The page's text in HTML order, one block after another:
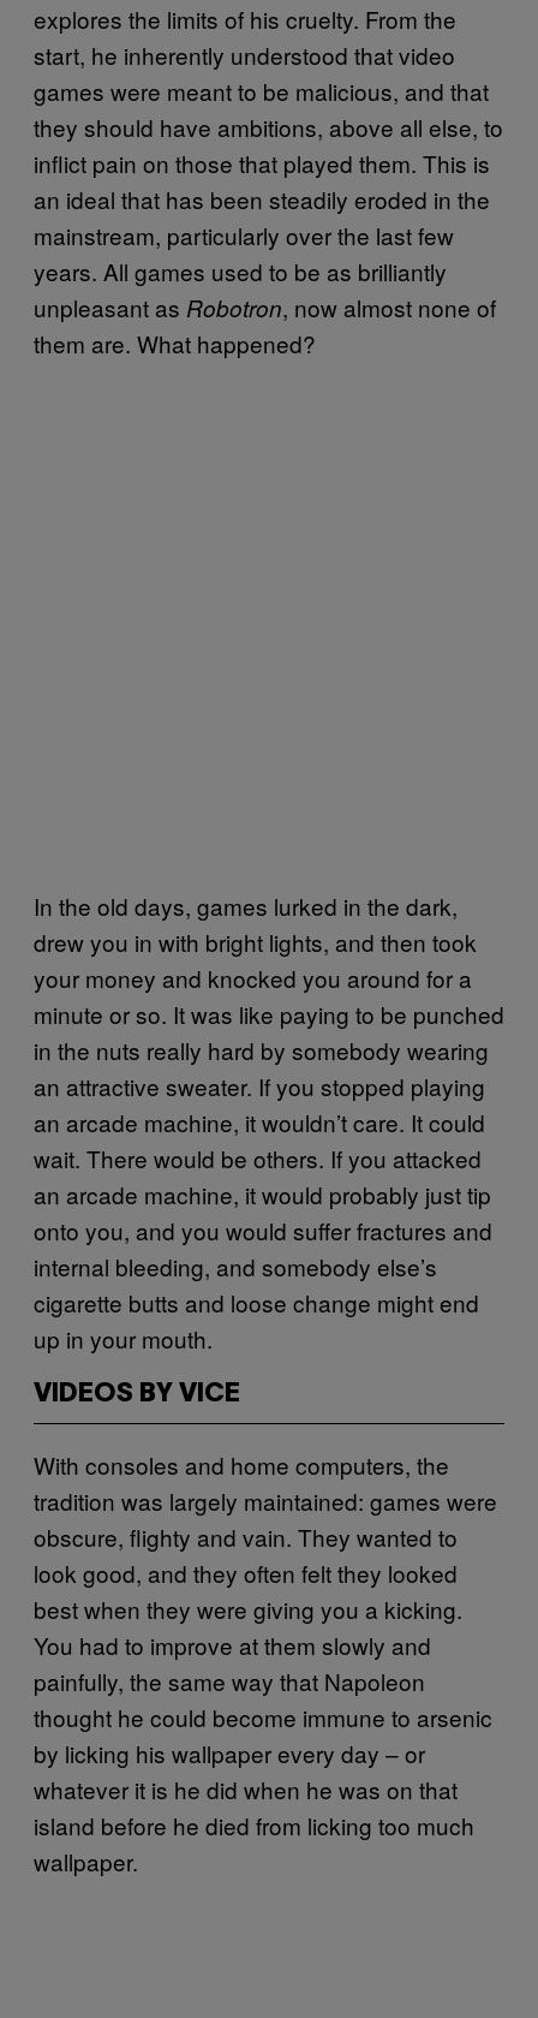
explores the limits of his cruelty. From the
start, he inherently understood that video
games were meant to be malicious, and that
they should have ambitions, above all else, to
inflict pain on those that played them. This is
an ideal that has been steadily eroded in the
mainstream, particularly over the last few
years. All games used to be as brilliantly
unpleasant as Robotron, now almost none of
them are. What happened?
In the old days, games lurked in the dark,
drew you in with bright lights, and then took
your money and knocked you around for a
minute or so. It was like paying to be punched
in the nuts really hard by somebody wearing
an attractive sweater. If you stopped playing
an arcade machine, it wouldn’t care. It could
wait. There would be others. If you attacked
an arcade machine, it would probably just tip
onto you, and you would suffer fractures and
internal bleeding, and somebody else’s
cigarette butts and loose change might end
up in your mouth.
VIDEOS BY VICE
With consoles and home computers, the
tradition was largely maintained: games were
obscure, flighty and vain. They wanted to
look good, and they often felt they looked
best when they were giving you a kicking.
You had to improve at them slowly and
painfully, the same way that Napoleon
thought he could become immune to arsenic
by licking his wallpaper every day – or
whatever it is he did when he was on that
island before he died from licking too much
wallpaper.